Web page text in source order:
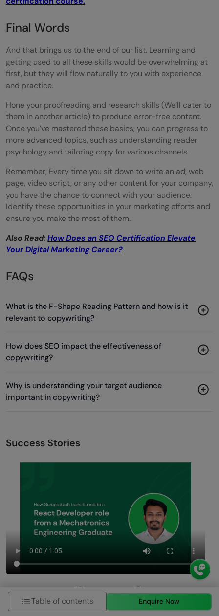
Final Words
And that brings us to the end of our list. Learning and
getting used to all these skills would be overwhelming at
first, but they will flow naturally to you with experience
and practice.
Hone your proofreading and research skills (We’ll cater to
them in another article) to produce error-free content.
Once you’ve mastered these basics, you can progress to
more advanced topics, such as understanding reader
psychology and tailoring copy for various channels.
Remember, Every time you sit down to write an ad, web
page, video script, or any other content for your company,
you have the chance to connect with your audience.
Identify these opportunities in your marketing efforts and
ensure you make the most of them.
Also Read:How Does an SEO Certification Elevate
Your Digital Marketing Career?
FAQs
What is the F-Shape Reading Pattern and how is it
relevant to copywriting?
How does SEO impact the effectiveness of
copywriting?
Why is understanding your target audience
important in copywriting?
Success Stories
Previous Next
Table of contents Enquire Now